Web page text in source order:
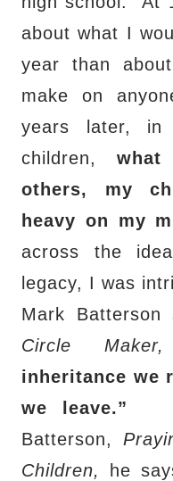
about what I
year than
make on
years later,
children,
others, my
heavy on my
across the
legacy, I was
Mark
Circle Maker,
inheritance we
we leave.”
Batterson,
Children,
he